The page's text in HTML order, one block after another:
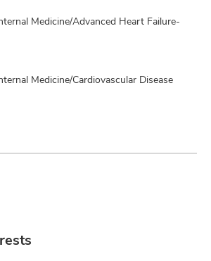
Medicine/Advanced Heart Failure-
Medicine/Cardiovascular Disease